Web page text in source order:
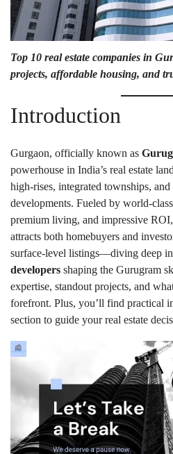
Top 10 real estate companies in
projects, affordable housing, and
Introduction
Gurgaon, officially known as
powerhouse in India’s real estate
high-rises, integrated townships,
developments. Fueled by world-
premium living, and impressive
attracts both homebuyers and
surface-level listings—diving deep
developers shaping the Gurugram
expertise, standout projects, and
forefront. Plus, you’ll find practical
section to guide your real estate